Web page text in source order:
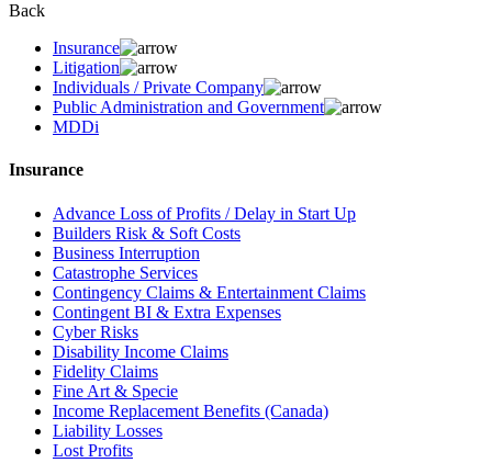
Back
Insurance
Litigation
Individuals / Private Company
Public Administration and Government
MDDi
Insurance
Advance Loss of Profits / Delay in Start Up
Builders Risk & Soft Costs
Business Interruption
Catastrophe Services
Contingency Claims & Entertainment Claims
Contingent BI & Extra Expenses
Cyber Risks
Disability Income Claims
Fidelity Claims
Fine Art & Specie
Income Replacement Benefits (Canada)
Liability Losses
Lost Profits